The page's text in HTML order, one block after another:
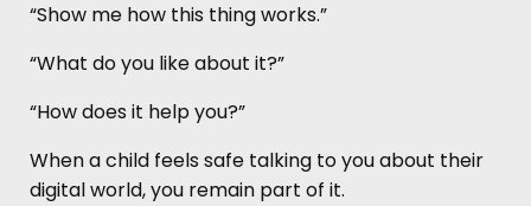
“Show me how this thing works.”
“What do you like about it?”
“How does it help you?”
When a child feels safe talking to you about their
digital world, you remain part of it.